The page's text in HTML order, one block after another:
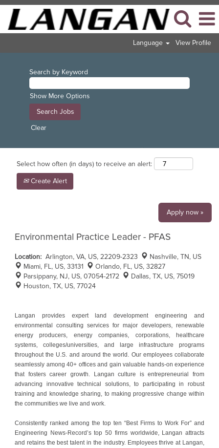
Language View Profile
Search by Keyword
Show More Options
Clear
Select how often (in days) to receive an alert:
Create Alert
Apply now »
Environmental Practice Leader - PFAS
Location: Arlington, VA, US, 22209-2323
Nashville, TN, US
Miami, FL, US, 33131
Orlando, FL, US, 32827
Parsippany, NJ, US, 07054-2172
Dallas, TX, US, 75019
Houston, TX, US, 77024
Langan provides expert land development engineering and
environmental consulting services for major developers, renewable
energy producers, energy companies, corporations, healthcare
systems, colleges/universities, and large infrastructure programs
throughout the U.S. and around the world. Our employees collaborate
seamlessly among 40+ offices and gain valuable hands-on experience
that fosters career growth. Langan culture is entrepreneurial from
advancing innovative technical solutions, to participating in robust
training and knowledge sharing, to making progressive change within
the communities we live and work.
Consistently ranked among the top ten “Best Firms to Work For” and
Engineering News-Record’s top 50 firms worldwide, Langan attracts
and retains the best talent in the industry. Employees thrive at Langan,